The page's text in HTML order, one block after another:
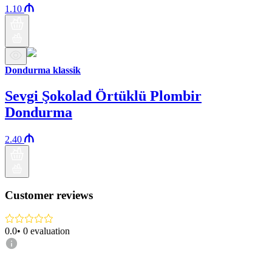
1.10
Dondurma klassik
Sevgi Şokolad Örtüklü Plombir
Dondurma
2.40
Customer reviews
0.0• 0 evaluation